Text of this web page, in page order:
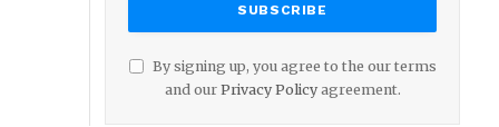
By signing up, you agree to the our terms
and our Privacy Policyagreement.